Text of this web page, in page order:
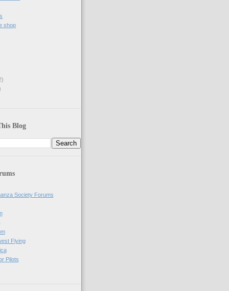
shop
Blog
Society Forums
Flying
Pilots